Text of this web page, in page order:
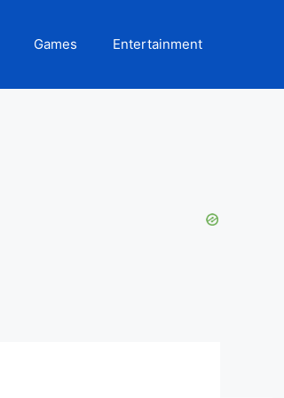
Games Entertainment